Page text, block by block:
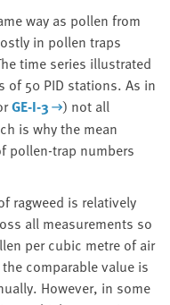
way as pollen from
in pollen traps
time series illustrated
of 50 PID stations. As in
GE-I-3
) not all
is why the mean
pollen-trap numbers
ragweed is relatively
all measurements so
per cubic metre of air
comparable value is
However, in some